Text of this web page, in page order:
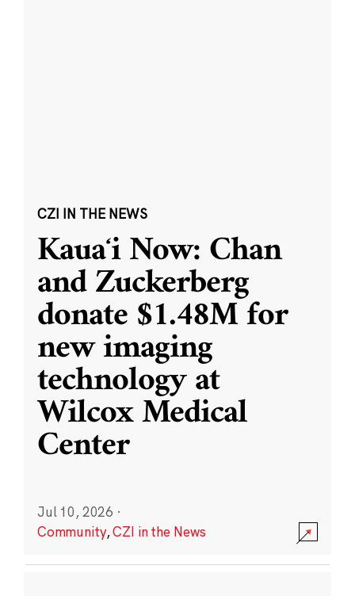
CZI IN THE NEWS
Kauaʻi Now: Chan
and Zuckerberg
donate $1.48M for
new imaging
technology at
Wilcox Medical
Center
Jul 10, 2026 ·
Community,CZI in the News